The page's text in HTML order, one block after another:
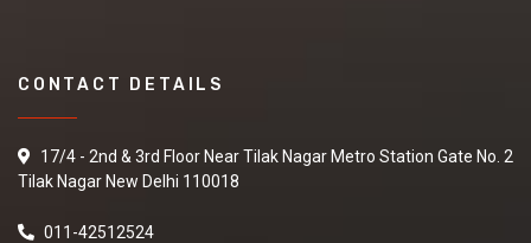
CONTACT DETAILS
17/4 - 2nd & 3rd Floor Near Tilak Nagar Metro Station Gate No. 2
Tilak Nagar New Delhi 110018
011-42512524